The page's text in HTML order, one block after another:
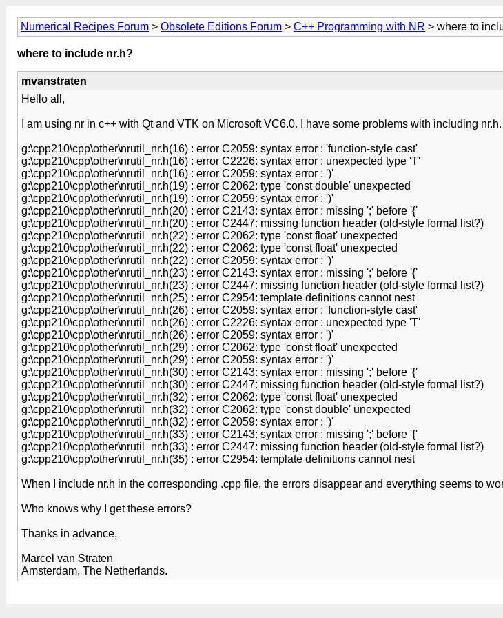
Numerical Recipes Forum > Obsolete Editions Forum > C++ Programming with NR > where to
where to include nr.h?
mvanstraten
Hello all,
I am using nr in c++ with Qt and VTK on Microsoft VC6.0. I have some problems with including
g:\cpp210\cpp\other\nrutil_nr.h(16) : error C2059: syntax error : 'function-style cast'
g:\cpp210\cpp\other\nrutil_nr.h(16) : error C2226: syntax error : unexpected type 'T'
g:\cpp210\cpp\other\nrutil_nr.h(16) : error C2059: syntax error : ')'
g:\cpp210\cpp\other\nrutil_nr.h(19) : error C2062: type 'const double' unexpected
g:\cpp210\cpp\other\nrutil_nr.h(19) : error C2059: syntax error : ')'
g:\cpp210\cpp\other\nrutil_nr.h(20) : error C2143: syntax error : missing ';' before '{'
g:\cpp210\cpp\other\nrutil_nr.h(20) : error C2447: missing function header (old-style formal list?)
g:\cpp210\cpp\other\nrutil_nr.h(22) : error C2062: type 'const float' unexpected
g:\cpp210\cpp\other\nrutil_nr.h(22) : error C2062: type 'const float' unexpected
g:\cpp210\cpp\other\nrutil_nr.h(22) : error C2059: syntax error : ')'
g:\cpp210\cpp\other\nrutil_nr.h(23) : error C2143: syntax error : missing ';' before '{'
g:\cpp210\cpp\other\nrutil_nr.h(23) : error C2447: missing function header (old-style formal list?)
g:\cpp210\cpp\other\nrutil_nr.h(25) : error C2954: template definitions cannot nest
g:\cpp210\cpp\other\nrutil_nr.h(26) : error C2059: syntax error : 'function-style cast'
g:\cpp210\cpp\other\nrutil_nr.h(26) : error C2226: syntax error : unexpected type 'T'
g:\cpp210\cpp\other\nrutil_nr.h(26) : error C2059: syntax error : ')'
g:\cpp210\cpp\other\nrutil_nr.h(29) : error C2062: type 'const float' unexpected
g:\cpp210\cpp\other\nrutil_nr.h(29) : error C2059: syntax error : ')'
g:\cpp210\cpp\other\nrutil_nr.h(30) : error C2143: syntax error : missing ';' before '{'
g:\cpp210\cpp\other\nrutil_nr.h(30) : error C2447: missing function header (old-style formal list?)
g:\cpp210\cpp\other\nrutil_nr.h(32) : error C2062: type 'const float' unexpected
g:\cpp210\cpp\other\nrutil_nr.h(32) : error C2062: type 'const double' unexpected
g:\cpp210\cpp\other\nrutil_nr.h(32) : error C2059: syntax error : ')'
g:\cpp210\cpp\other\nrutil_nr.h(33) : error C2143: syntax error : missing ';' before '{'
g:\cpp210\cpp\other\nrutil_nr.h(33) : error C2447: missing function header (old-style formal list?)
g:\cpp210\cpp\other\nrutil_nr.h(35) : error C2954: template definitions cannot nest
When I include nr.h in the corresponding .cpp file, the errors disappear and everything seems to
Who knows why I get these errors?
Thanks in advance,
Marcel van Straten
Amsterdam, The Netherlands.